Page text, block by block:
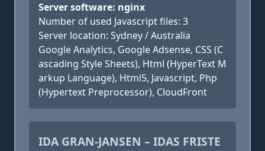
Server software: nginx
Number of used Javascript files: 3
Server location: Sydney / Australia
Google Analytics, Google Adsense, CSS (C
ascading Style Sheets), Html (HyperText M
arkup Language), Html5, Javascript, Php
(Hypertext Preprocessor), CloudFront
IDA GRAN-JANSEN – IDAS FRISTE